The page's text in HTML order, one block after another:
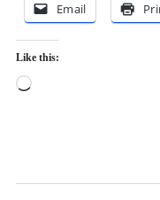
Email
Like this:
Loading…